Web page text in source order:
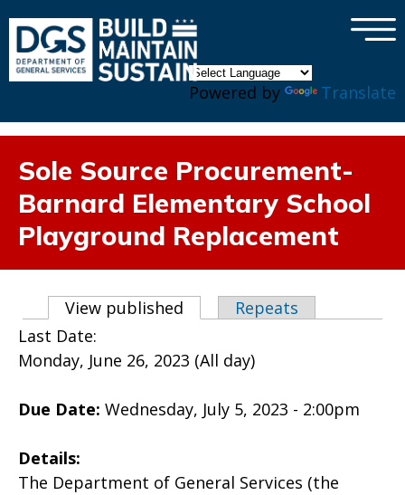
Powered by Translate
×
Sole Source Procurement-
Barnard Elementary School
Playground Replacement
Primary tabs
View published (active tab)
Repeats
Last Date:
Monday, June 26, 2023 (All day)
Due Date: Wednesday, July 5, 2023 - 2:00pm
Details:
The Department of General Services (the